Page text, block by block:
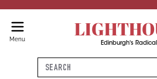
Menu
Edinburgh's
Search